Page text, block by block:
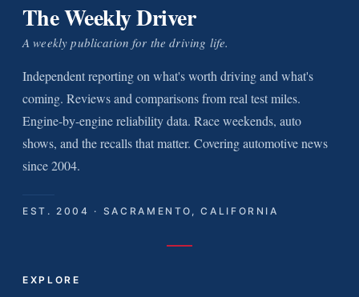
The Weekly Driver
A weekly publication for the driving life.
Independent reporting on what's worth driving and what's
coming. Reviews and comparisons from real test miles.
Engine-by-engine reliability data. Race weekends, auto
shows, and the recalls that matter. Covering automotive news
since 2004.
EST. 2004 · SACRAMENTO, CALIFORNIA
EXPLORE